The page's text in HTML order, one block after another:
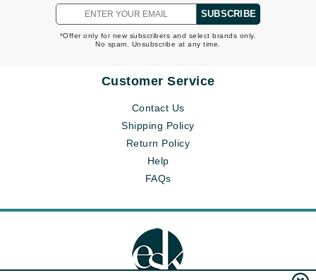
SUBSCRIBE
*Offer only for new subscribers and select brands only.
No spam. Unsubscribe at any time.
Customer Service
Contact Us
Shipping Policy
Return Policy
Help
FAQs